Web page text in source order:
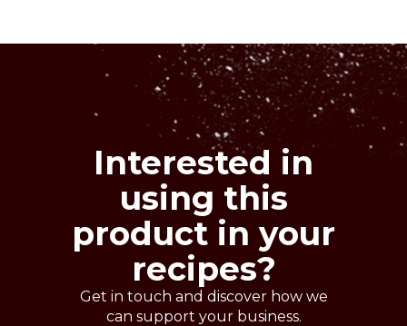
making.
Cross-contaminations
Interested in
using this
product in your
recipes?
Get in touch and discover how we
can support your business.